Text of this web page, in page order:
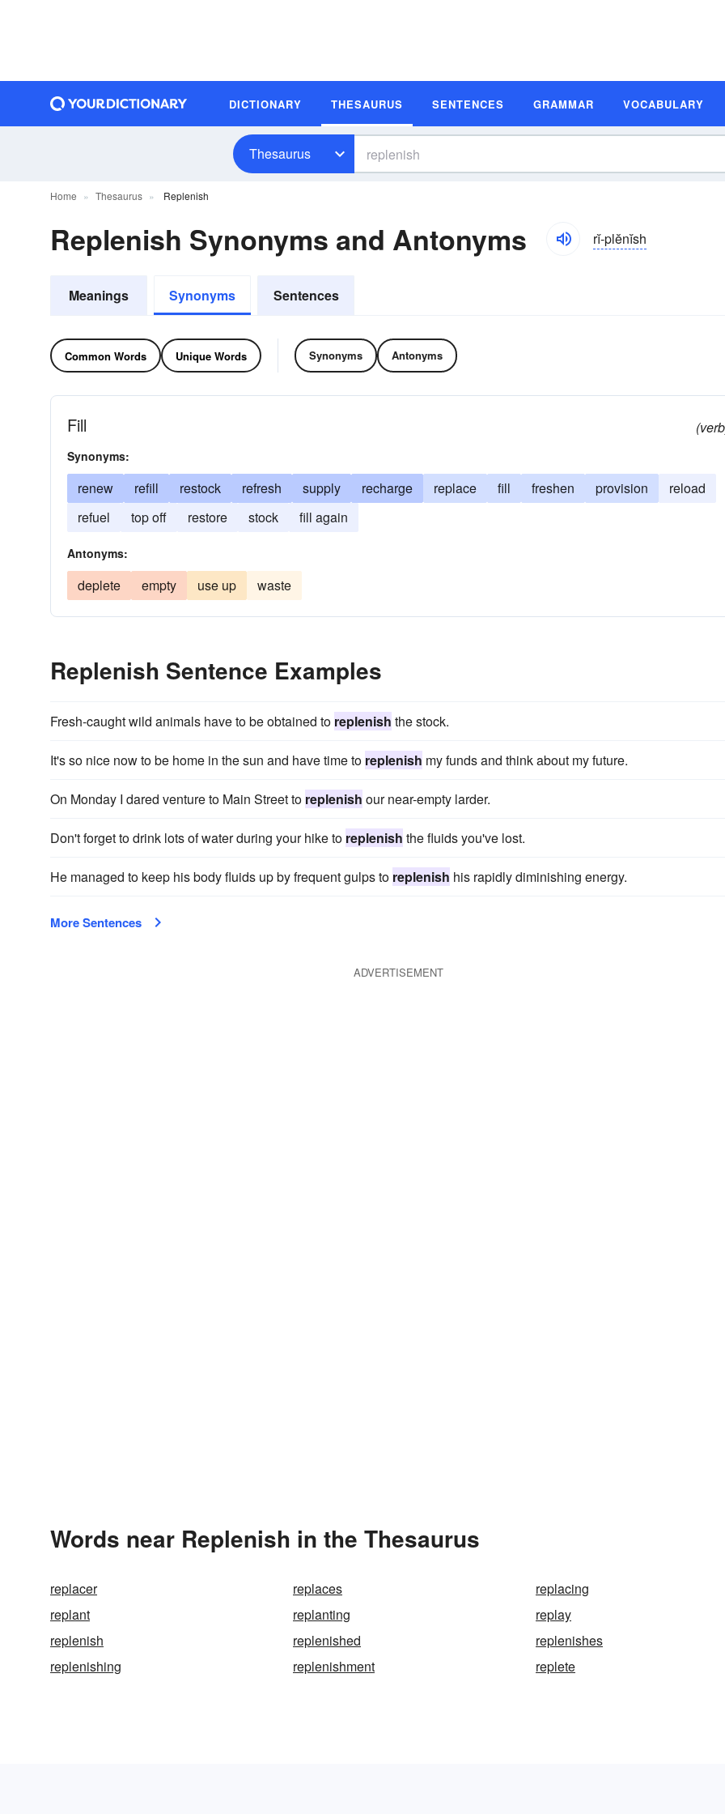
DICTIONARY THESAURUS SENTENCES GRAMMAR VOCABULARY
Thesaurus
Home Thesaurus Replenish
Replenish Synonyms and Antonyms rĭ-plĕnĭsh
Meanings Synonyms Sentences
Common Words Unique Words Synonyms Antonyms
Fill
Synonyms:
renew refill restock refresh supply recharge replace fill freshen provision
reload
refuel
top off restore stock fill again
Antonyms:
deplete empty use up waste
Replenish Sentence Examples
Fresh-caught wild animals have to be obtained to replenish the stock.
It's so nice now to be home in the sun and have time to replenish my funds and think about my future.
On Monday I dared venture to Main Street to replenish our near-empty larder.
Don't forget to drink lots of water during your hike to replenish the fluids you've lost.
He managed to keep his body fluids up by frequent gulps to replenish his rapidly diminishing energy.
More Sentences
ADVERTISEMENT
Words near Replenish in the Thesaurus
replacer replaces
replacing
replant
replanting
replay
replenish
replenished
replenishes
replenishing
replenishment replete